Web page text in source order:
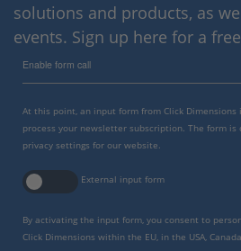
solutions and products, as
events. Sign up here for a
Enable form call
At this point, an input form from Click
process your newsletter subscription. The form
privacy settings for our website.
External input form
By activating the input form, you consent to
Click Dimensions within the EU, in the USA,